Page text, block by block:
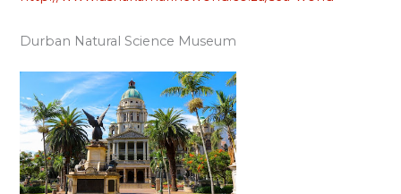
Durban Natural Science Museum